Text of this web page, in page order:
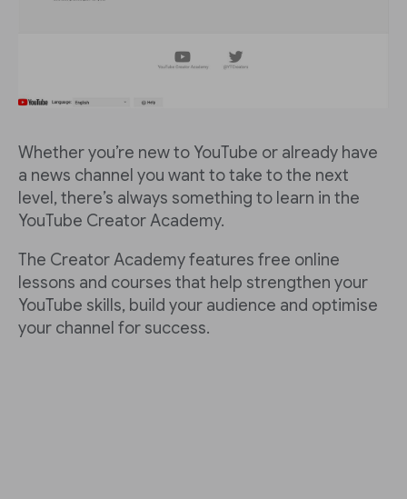
Whether you’re new to YouTube or already have
a news channel you want to take to the next
level, there’s always something to learn in the
YouTube Creator Academy.
The Creator Academy features free online
lessons and courses that help strengthen your
YouTube skills, build your audience and optimise
your channel for success.